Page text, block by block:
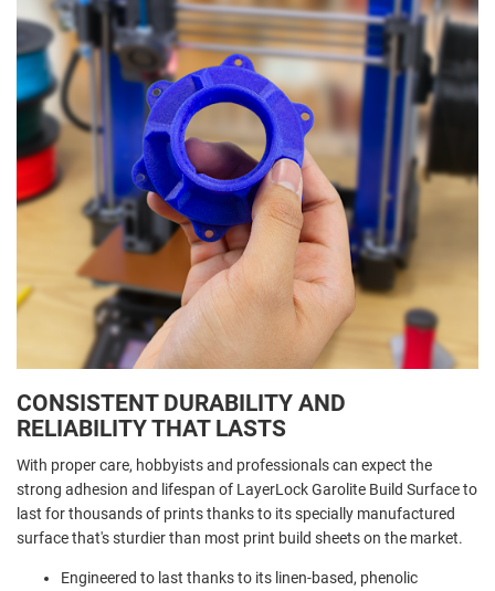
CONSISTENT DURABILITY AND
RELIABILITY THAT LASTS
With proper care, hobbyists and professionals can expect the
strong adhesion and lifespan of LayerLock Garolite Build Surface to
last for thousands of prints thanks to its specially manufactured
surface that's sturdier than most print build sheets on the market.
Engineered to last thanks to its linen-based, phenolic